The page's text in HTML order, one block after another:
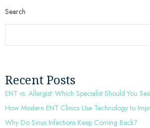
Search
Recent Posts
ENT vs. Allergist: Which Specialist Should You
How Modern ENT Clinics Use Technology to
Why Do Sinus Infections Keep Coming Back?